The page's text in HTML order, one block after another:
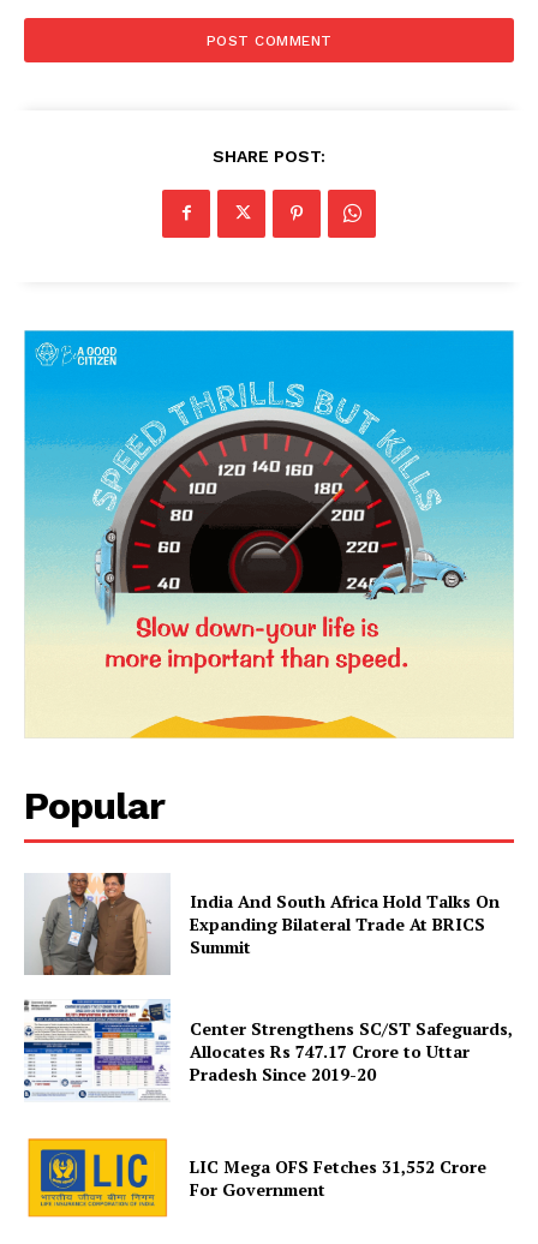
News Week
Magazine PRO
SHARE POST:
Popular
India And South Africa Hold Talks On
Expanding Bilateral Trade At BRICS
Summit
Center Strengthens SC/ST Safeguards,
Allocates Rs 747.17 Crore to Uttar
Pradesh Since 2019-20
LIC Mega OFS Fetches 31,552 Crore
For Government